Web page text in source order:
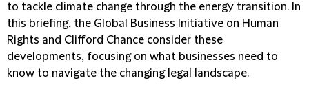
to tackle climate change through the energy transition. In
this briefing, the Global Business Initiative on Human
Rights and Clifford Chance consider these
developments, focusing on what businesses need to
know to navigate the changing legal landscape.